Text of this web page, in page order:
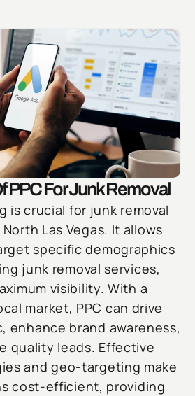
PPC For Junk Removal
is crucial for junk removal
Las Vegas. It allows
specific demographics
junk removal services,
visibility. With a
market, PPC can drive
enhance brand awareness,
quality leads. Effective
and geo-targeting make
cost-efficient, providing